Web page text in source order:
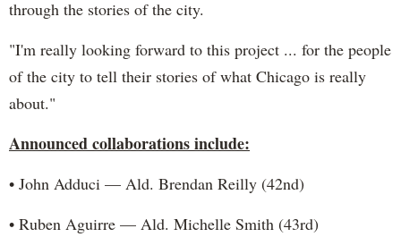
through the stories of the city.
"I'm really looking forward to this project ... for the people
of the city to tell their stories of what Chicago is really
about."
Announced collaborations include:
• John Adduci — Ald. Brendan Reilly (42nd)
• Ruben Aguirre — Ald. Michelle Smith (43rd)